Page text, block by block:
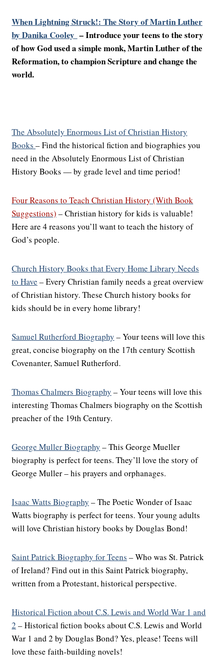
When Lightning Struck!: The Story of Martin Luther
by Danika Cooley – Introduce your teens to the story
of how God used a simple monk, Martin Luther of the
Reformation, to champion Scripture and change the
world.
The Absolutely Enormous List of Christian History
Books – Find the historical fiction and biographies you
need in the Absolutely Enormous List of Christian
History Books — by grade level and time period!
Four Reasons to Teach Christian History (With Book
Suggestions) – Christian history for kids is valuable!
Here are 4 reasons you’ll want to teach the history of
God’s people.
Church History Books that Every Home Library Needs
to Have – Every Christian family needs a great overview
of Christian history. These Church history books for
kids should be in every home library!
Samuel Rutherford Biography – Your teens will love this
great, concise biography on the 17th century Scottish
Covenanter, Samuel Rutherford.
Thomas Chalmers Biography – Your teens will love this
interesting Thomas Chalmers biography on the Scottish
preacher of the 19th Century.
George Muller Biography – This George Mueller
biography is perfect for teens. They’ll love the story of
George Muller – his prayers and orphanages.
Isaac Watts Biography – The Poetic Wonder of Isaac
Watts biography is perfect for teens. Your young adults
will love Christian history books by Douglas Bond!
Saint Patrick Biography for Teens – Who was St. Patrick
of Ireland? Find out in this Saint Patrick biography,
written from a Protestant, historical perspective.
Historical Fiction about C.S. Lewis and World War 1 and
2 – Historical fiction books about C.S. Lewis and World
War 1 and 2 by Douglas Bond? Yes, please! Teens will
love these faith-building novels!